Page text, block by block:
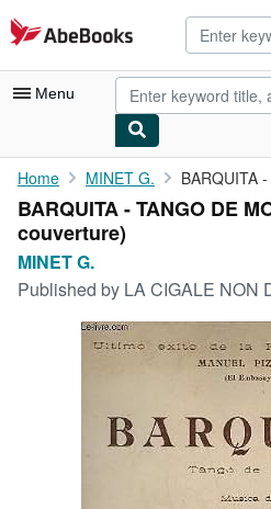
Skip to main content
AbeBooks.com
Menu
My Account
My Purchases
Advanced Search
Browse Collections
Rare Books
Home MINET G. BARQUITA
BARQUITA - TANGO DE
couverture)
MINET G.
Published by LA CIGALE NON